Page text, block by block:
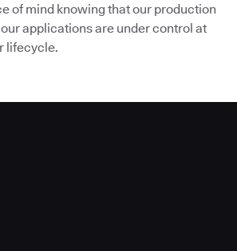
of mind knowing that our production
applications are under control at
lifecycle.